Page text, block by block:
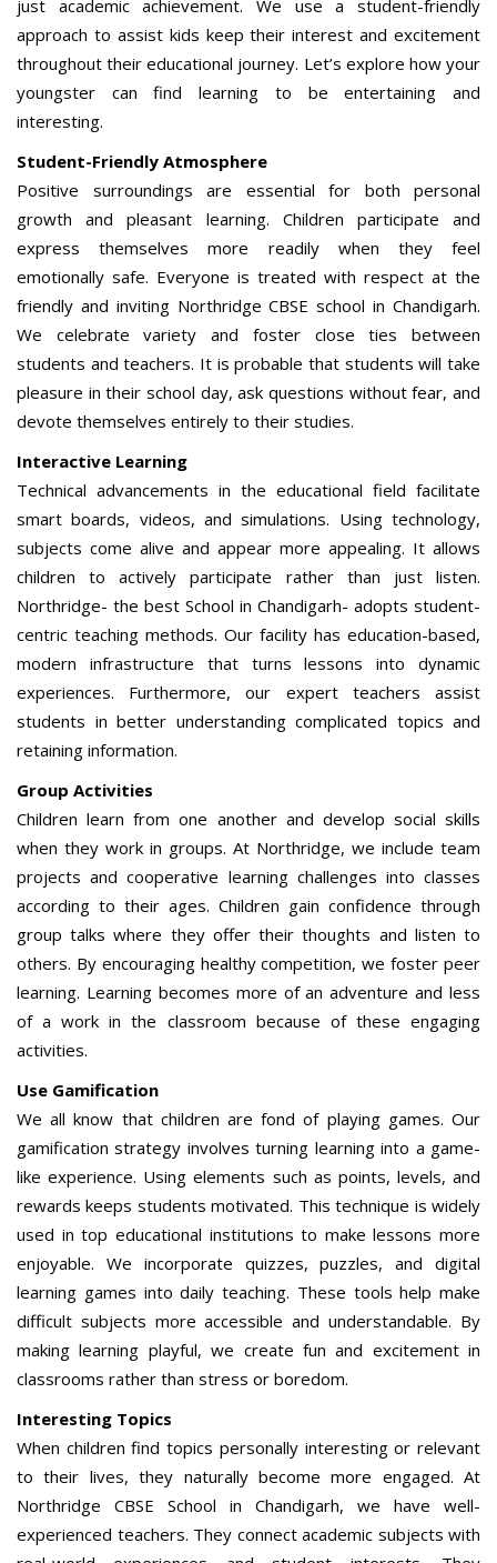
just academic achievement. We use a student-friendly
approach to assist kids keep their interest and excitement
throughout their educational journey. Let’s explore how your
youngster can find learning to be entertaining and
interesting.
Student-Friendly Atmosphere
Positive surroundings are essential for both personal
growth and pleasant learning. Children participate and
express themselves more readily when they feel
emotionally safe. Everyone is treated with respect at the
friendly and inviting Northridge CBSE school in Chandigarh.
We celebrate variety and foster close ties between
students and teachers. It is probable that students will take
pleasure in their school day, ask questions without fear, and
devote themselves entirely to their studies.
Interactive Learning
Technical advancements in the educational field facilitate
smart boards, videos, and simulations. Using technology,
subjects come alive and appear more appealing. It allows
children to actively participate rather than just listen.
Northridge- the best School in Chandigarh- adopts student-
centric teaching methods. Our facility has education-based,
modern infrastructure that turns lessons into dynamic
experiences. Furthermore, our expert teachers assist
students in better understanding complicated topics and
retaining information.
Group Activities
Children learn from one another and develop social skills
when they work in groups. At Northridge, we include team
projects and cooperative learning challenges into classes
according to their ages. Children gain confidence through
group talks where they offer their thoughts and listen to
others. By encouraging healthy competition, we foster peer
learning. Learning becomes more of an adventure and less
of a work in the classroom because of these engaging
activities.
Use Gamification
We all know that children are fond of playing games. Our
gamification strategy involves turning learning into a game-
like experience. Using elements such as points, levels, and
rewards keeps students motivated. This technique is widely
used in top educational institutions to make lessons more
enjoyable. We incorporate quizzes, puzzles, and digital
learning games into daily teaching. These tools help make
difficult subjects more accessible and understandable. By
making learning playful, we create fun and excitement in
classrooms rather than stress or boredom.
Interesting Topics
When children find topics personally interesting or relevant
to their lives, they naturally become more engaged. At
Northridge CBSE School in Chandigarh, we have well-
experienced teachers. They connect academic subjects with